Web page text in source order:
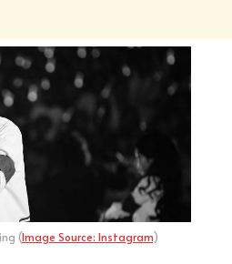
(Image Source: Instagram)